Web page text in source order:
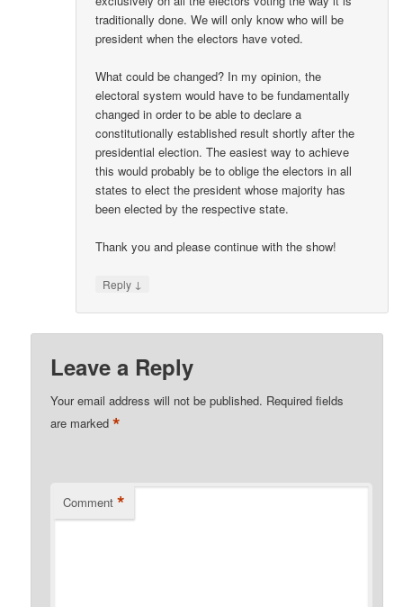
traditionally done. We will only know who will be
president when the electors have voted.
What could be changed? In my opinion, the
electoral system would have to be fundamentally
changed in order to be able to declare a
constitutionally established result shortly after the
presidential election. The easiest way to achieve
this would probably be to oblige the electors in all
states to elect the president whose majority has
been elected by the respective state.
Thank you and please continue with the show!
Reply ↓
Leave a Reply
Your email address will not be published. Required fields
are marked*
Comment *